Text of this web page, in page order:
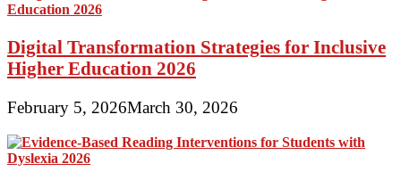
Digital Transformation Strategies for Inclusive
Higher Education 2026
February 5, 2026March 30, 2026